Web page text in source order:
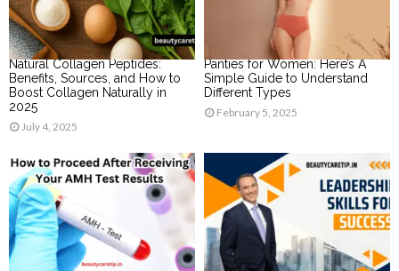
Natural Collagen Peptides:
Benefits, Sources, and How to
Boost Collagen Naturally in
2025
July 4, 2025
Panties for Women: Here’s A
Simple Guide to Understand
Different Types
February 5, 2025